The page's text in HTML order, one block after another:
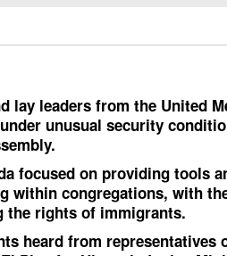
lay leaders from the United
unusual security
focused on providing tools
within congregations, with
the rights of immigrants.
heard from representatives